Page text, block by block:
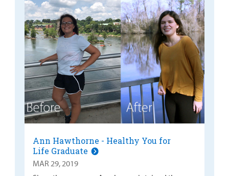
Ann Hawthorne - Healthy You for
Life Graduate
MAR 29, 2019